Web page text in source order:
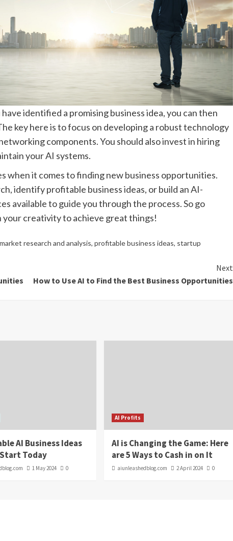
identified a promising business idea, you can then
key here is to focus on developing a robust technology
components. You should also invest in hiring
your AI systems.
when it comes to finding new business opportunities.
identify profitable business ideas, or build an AI-
available to guide you through the process. So go
your creativity to achieve great things!
market research and analysis, profitable business ideas, startup
Next
How to Use AI to Find the Best Business Opportunities
AI Business Ideas
Start Today
1 May 2024 0
AI Profits
AI is Changing the Game: Here
are 5 Ways to Cash in on It
aiunleashedblog.com 2 April 2024 0